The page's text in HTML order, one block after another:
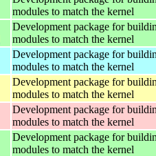
modules to match the kernel
Development package for
modules to match the kernel
Development package for
modules to match the kernel
Development package for
modules to match the kernel
Development package for
modules to match the kernel
Development package for
modules to match the kernel